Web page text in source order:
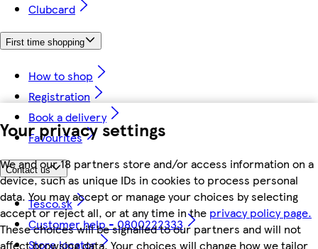
Your privacy settings
We and our 18 partners store and/or access information on a
device, such as unique IDs in cookies to process personal
data. You may accept or manage your choices by selecting
accept or reject all, or at any time in the privacy policy page.
These choices will be signalled to our partners and will not
affect browsing data. Your choices will change how we tailor
Clubcard
First time shopping
How to shop
Registration
Book a delivery
Favourites
Contact us
Tesco.sk
Customer help - 0800222333
Store locator